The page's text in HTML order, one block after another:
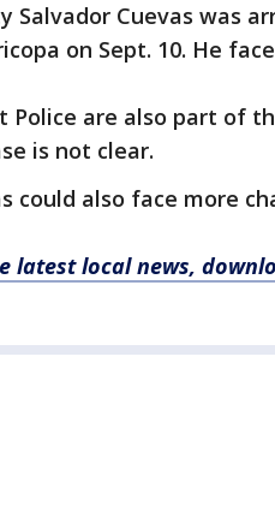
Salvador Cuevas was
on Sept. 10. He
Police are also part of
is not clear.
could also face more
latest local news,